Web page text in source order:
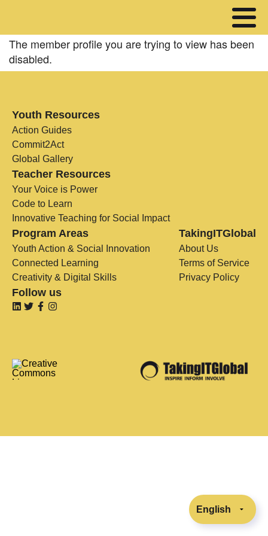
The member profile you are trying to view has been
disabled.
Youth Resources
Action Guides
Commit2Act
Global Gallery
Teacher Resources
Your Voice is Power
Code to Learn
Innovative Teaching for Social Impact
Program Areas
Youth Action & Social Innovation
Connected Learning
Creativity & Digital Skills
TakingITGlobal
About Us
Terms of Service
Privacy Policy
Follow us